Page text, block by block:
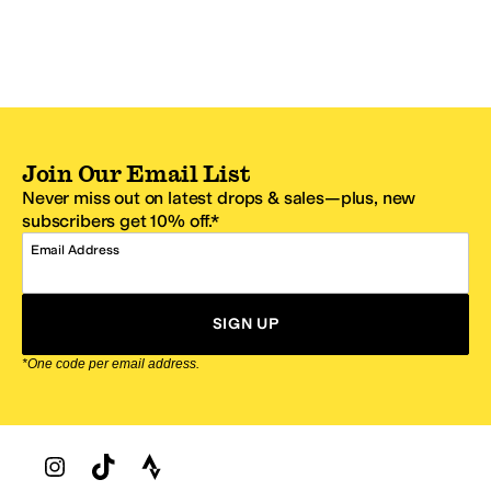
Join Our Email List
Never miss out on latest drops & sales—plus, new
subscribers get 10% off.*
Email Address
SIGN UP
*One code per email address.
Zappos Footer